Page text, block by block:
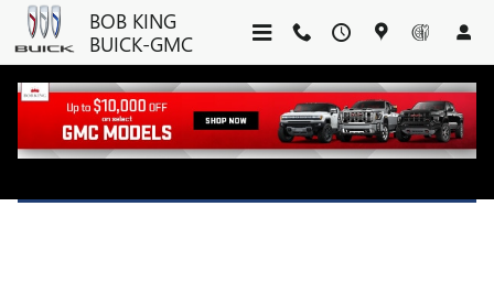
Skip to main content
BOB KING BUICK-GMC
BOB KING
BUICK-GMC